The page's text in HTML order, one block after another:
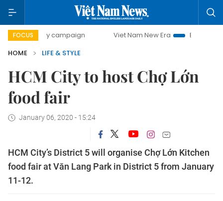
FOCUS
day campaign Viet Nam New Era
Bringing
HOME
LIFE & STYLE
HCM City to host Chợ Lớn
food fair
January 06, 2020 - 15:24
HCM City’s District 5 will organise Chợ Lớn Kitchen
food fair at Văn Lang Park in District 5 from January
11-12.